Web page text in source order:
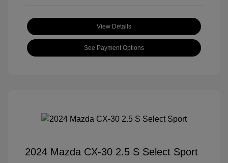
View Details
See Payment Options
2024 Mazda CX-30 2.5 S Select Sport